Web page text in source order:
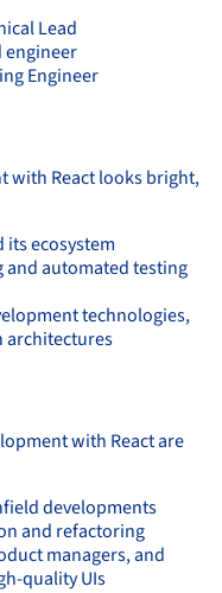
Lead
engineer
Engineer
with React looks bright,
its ecosystem
and automated testing
technologies,
architectures
with React are
developments
and refactoring
managers, and
quality UIs